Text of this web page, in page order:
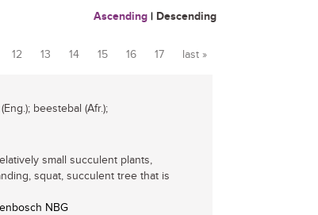
Ascending | Descending
12 13 14 15 16 17 last »
beestebal (Afr.);
small succulent plants,
squat, succulent tree that is
NBG